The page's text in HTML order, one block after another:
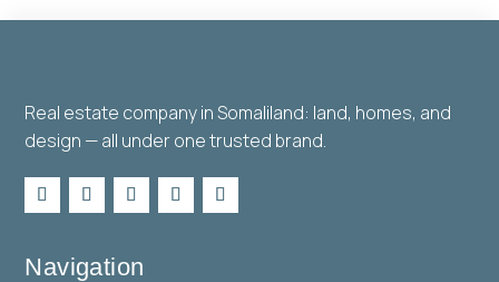
Real estate company in Somaliland: land, homes, and
design — all under one trusted brand.
Navigation